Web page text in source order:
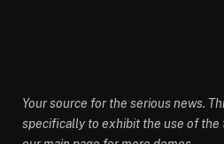
Your source for the serious news.
specifically to exhibit the use of the